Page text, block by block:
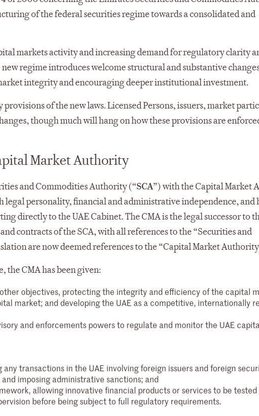
of the federal securities regime towards a consolidated and
markets activity and increasing demand for regulatory clarity
regime introduces welcome structural and substantive
integrity and encouraging deeper institutional investment.
of the new laws. Licensed Persons, issuers, market
though much will hang on how these provisions are
Market Authority
and Commodities Authority (“SCA”) with the Capital Market
legal personality, financial and administrative independence, and
directly to the UAE Cabinet. The CMA is the legal successor to
contracts of the SCA, with all references to the “Securities and
are now deemed references to the “Capital Market
the CMA has been given:
objectives, protecting the integrity and efficiency of the capital
market; and developing the UAE as a competitive, internationally
and enforcements powers to regulate and monitor the UAE
transactions in the UAE involving foreign issuers and foreign
imposing administrative sanctions; and
allowing innovative financial products or services to be tested
before being subject to full regulatory requirements.